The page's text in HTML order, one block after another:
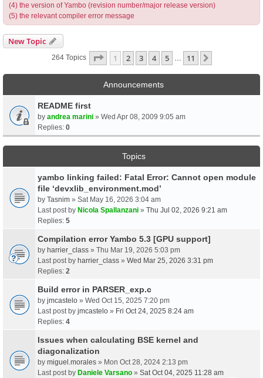
(4) the version of Yambo (revision number/major release version)
(5) the relevant compiler error message
New Topic
264 Topics Page 1Of11
1 2 3 4 5 11
Announcements
README first
by andrea marini » Wed Apr 08, 2009 9:05 am
Replies: 0
Topics
yambo linking failed: Fatal Error: Cannot open module
file ‘devxlib_environment.mod’
by Tasnim » Sat May 16, 2026 3:04 am
Last post by Nicola Spallanzani » Thu Jul 02, 2026 9:21 am
Replies: 5
Compilation error Yambo 5.3 [GPU support]
by harrier_class » Thu Mar 19, 2026 5:03 pm
Last post by harrier_class » Wed Mar 25, 2026 3:31 pm
Replies: 2
Build error in PARSER_exp.c
by jmcastelo » Wed Oct 15, 2025 7:20 pm
Last post by jmcastelo » Fri Oct 24, 2025 8:24 am
Replies: 4
Issues when calculating BSE kernel and
diagonalization
by miguel.morales » Mon Oct 28, 2024 2:13 pm
Last post by Daniele Varsano » Sat Oct 04, 2025 11:28 am